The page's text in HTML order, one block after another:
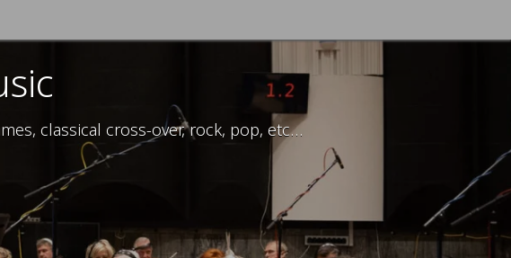
classical cross-over, rock, pop, etc…